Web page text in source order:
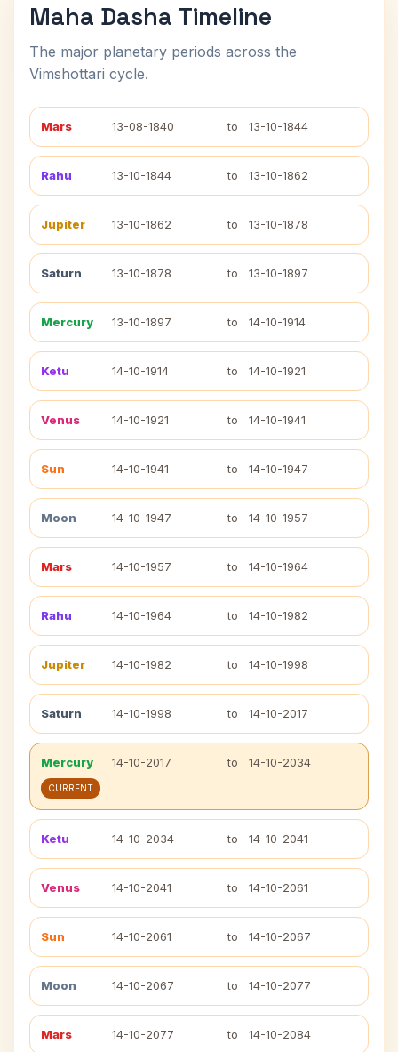
Maha Dasha Timeline
The major planetary periods across the
Vimshottari cycle.
Mars 13-08-1840 to 13-10-1844
Rahu 13-10-1844 to 13-10-1862
Jupiter 13-10-1862 to 13-10-1878
Saturn 13-10-1878 to 13-10-1897
Mercury 13-10-1897 to 14-10-1914
Ketu 14-10-1914 to 14-10-1921
Venus 14-10-1921 to 14-10-1941
Sun 14-10-1941 to 14-10-1947
Moon 14-10-1947 to 14-10-1957
Mars 14-10-1957 to 14-10-1964
Rahu 14-10-1964 to 14-10-1982
Jupiter 14-10-1982 to 14-10-1998
Saturn 14-10-1998 to 14-10-2017
Mercury 14-10-2017 to 14-10-2034
CURRENT
Ketu 14-10-2034 to 14-10-2041
Venus 14-10-2041 to 14-10-2061
Sun 14-10-2061 to 14-10-2067
Moon 14-10-2067 to 14-10-2077
Mars 14-10-2077 to 14-10-2084